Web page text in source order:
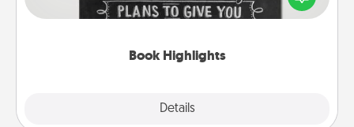
Book Highlights
Details
meaningfully to them. To give a fun gift, find some